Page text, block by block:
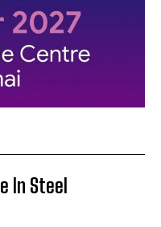
In Steel